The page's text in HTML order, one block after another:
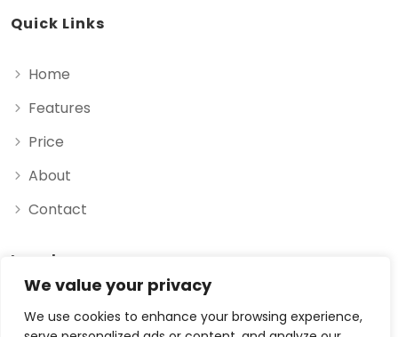
We value your privacy
We use cookies to enhance your browsing experience,
Quick Links
Home
Features
Price
About
Contact
Legal
Privacy Policy